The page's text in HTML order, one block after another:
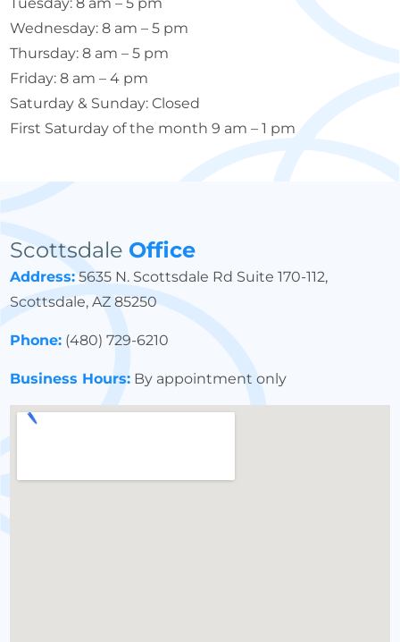
Tuesday: 8 am – 5 pm
Wednesday: 8 am – 5 pm
Thursday: 8 am – 5 pm
Friday: 8 am – 4 pm
Saturday & Sunday: Closed
First Saturday of the month 9 am – 1 pm
Scottsdale Office
Address: 5635 N. Scottsdale Rd Suite 170-112,
Scottsdale, AZ 85250
Phone: (480) 729-6210
Business Hours: By appointment only